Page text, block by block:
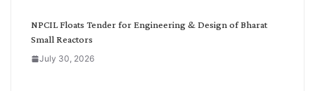
NPCIL Floats Tender for Engineering & Design of Bharat
Small Reactors
July 30, 2026